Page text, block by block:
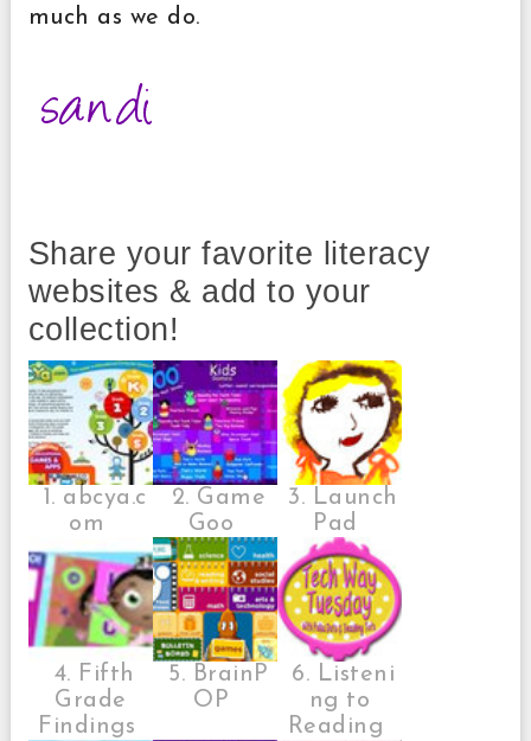
much as we do.
Share your favorite literacy
websites & add to your
collection!
1. abcya.c
om
2. Game
Goo
3. Launch
Pad
4. Fifth
Grade
Findings
5. BrainP
OP
6. Listeni
ng to
Reading